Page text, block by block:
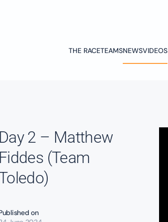
THE RACETEAMSNEWSVIDEOS
Day 2 – Matthew
Fiddes (Team
on